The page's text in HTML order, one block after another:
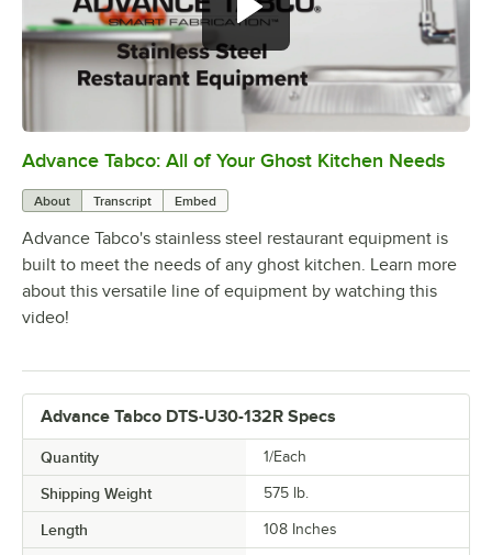
0:00/1:21
Advance Tabco: All of Your Ghost Kitchen Needs
About Transcript Embed
Advance Tabco's stainless steel restaurant equipment is
built to meet the needs of any ghost kitchen. Learn more
about this versatile line of equipment by watching this
video!
Advance Tabco DTS-U30-132R Specs
Quantity 1/Each
Shipping Weight 575 lb.
Length 108 Inches